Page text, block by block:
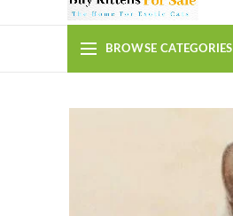
BROWSE CATEGORIES